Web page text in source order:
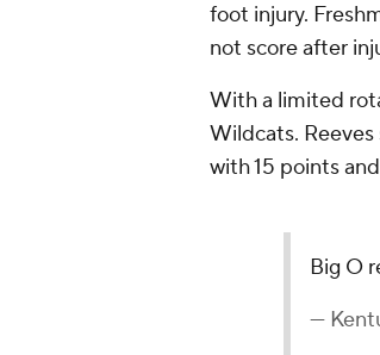
foot injury.
not score after
With a limited
Wildcats. Reeves
with 15 points
Big O
—